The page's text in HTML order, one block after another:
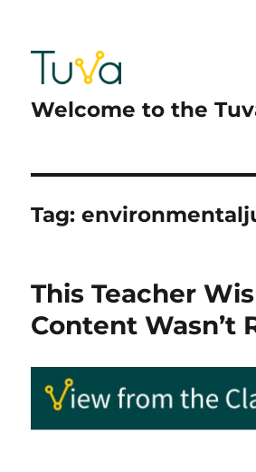
Welcome to the
Tag:
This Teacher
Content Wasn’t